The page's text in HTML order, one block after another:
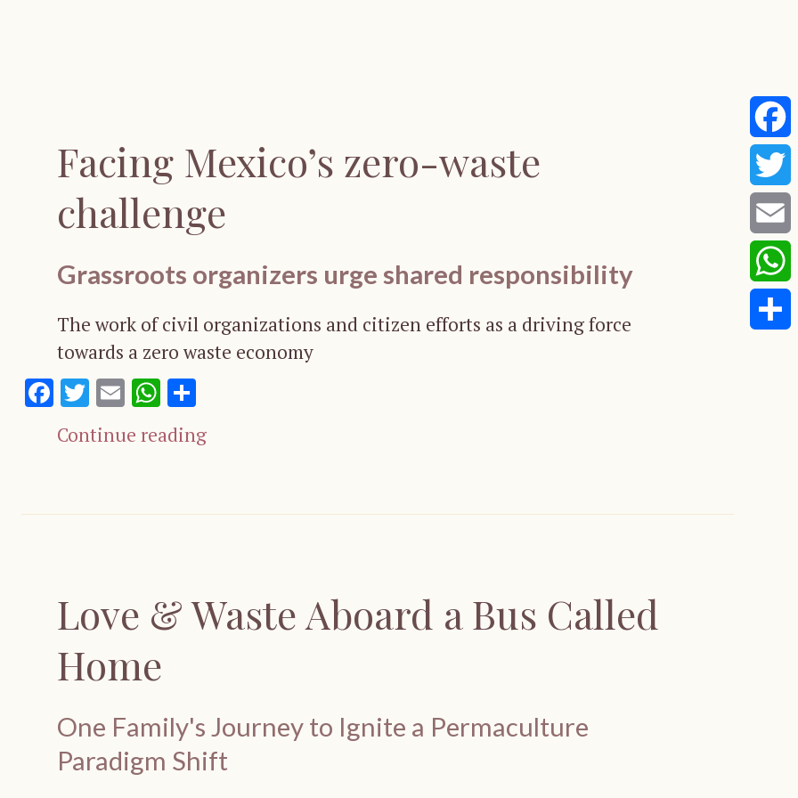
Facing Mexico’s zero-waste
challenge
Grassroots organizers urge shared responsibility
The work of civil organizations and citizen efforts as a driving force
towards a zero waste economy
Facebook
Twitter
EmailWhatsApp
Continue reading
Love & Waste Aboard a Bus Called
Home
One Family's Journey to Ignite a Permaculture
Paradigm Shift
Email